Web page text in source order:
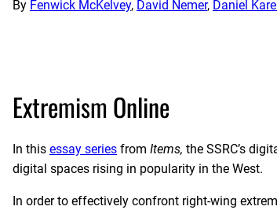
By Fenwick McKelvey, David Nemer, Daniel
Extremism Online
In this essay series from Items, the SSRC’s
digital spaces rising in popularity in the West.
In order to effectively confront right-wing